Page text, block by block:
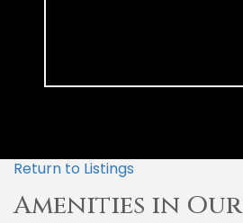
Return to Listings
Amenities in Our